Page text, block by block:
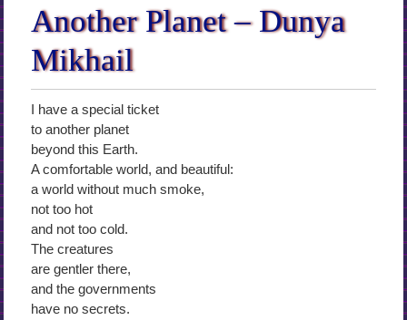
Another Planet – Dunya
Mikhail
I have a special ticket
to another planet
beyond this Earth.
A comfortable world, and beautiful:
a world without much smoke,
not too hot
and not too cold.
The creatures
are gentler there,
and the governments
have no secrets.